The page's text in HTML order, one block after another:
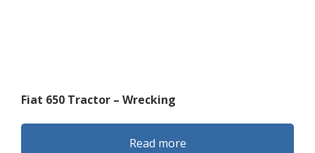
Fiat 650 Tractor – Wrecking
Read more